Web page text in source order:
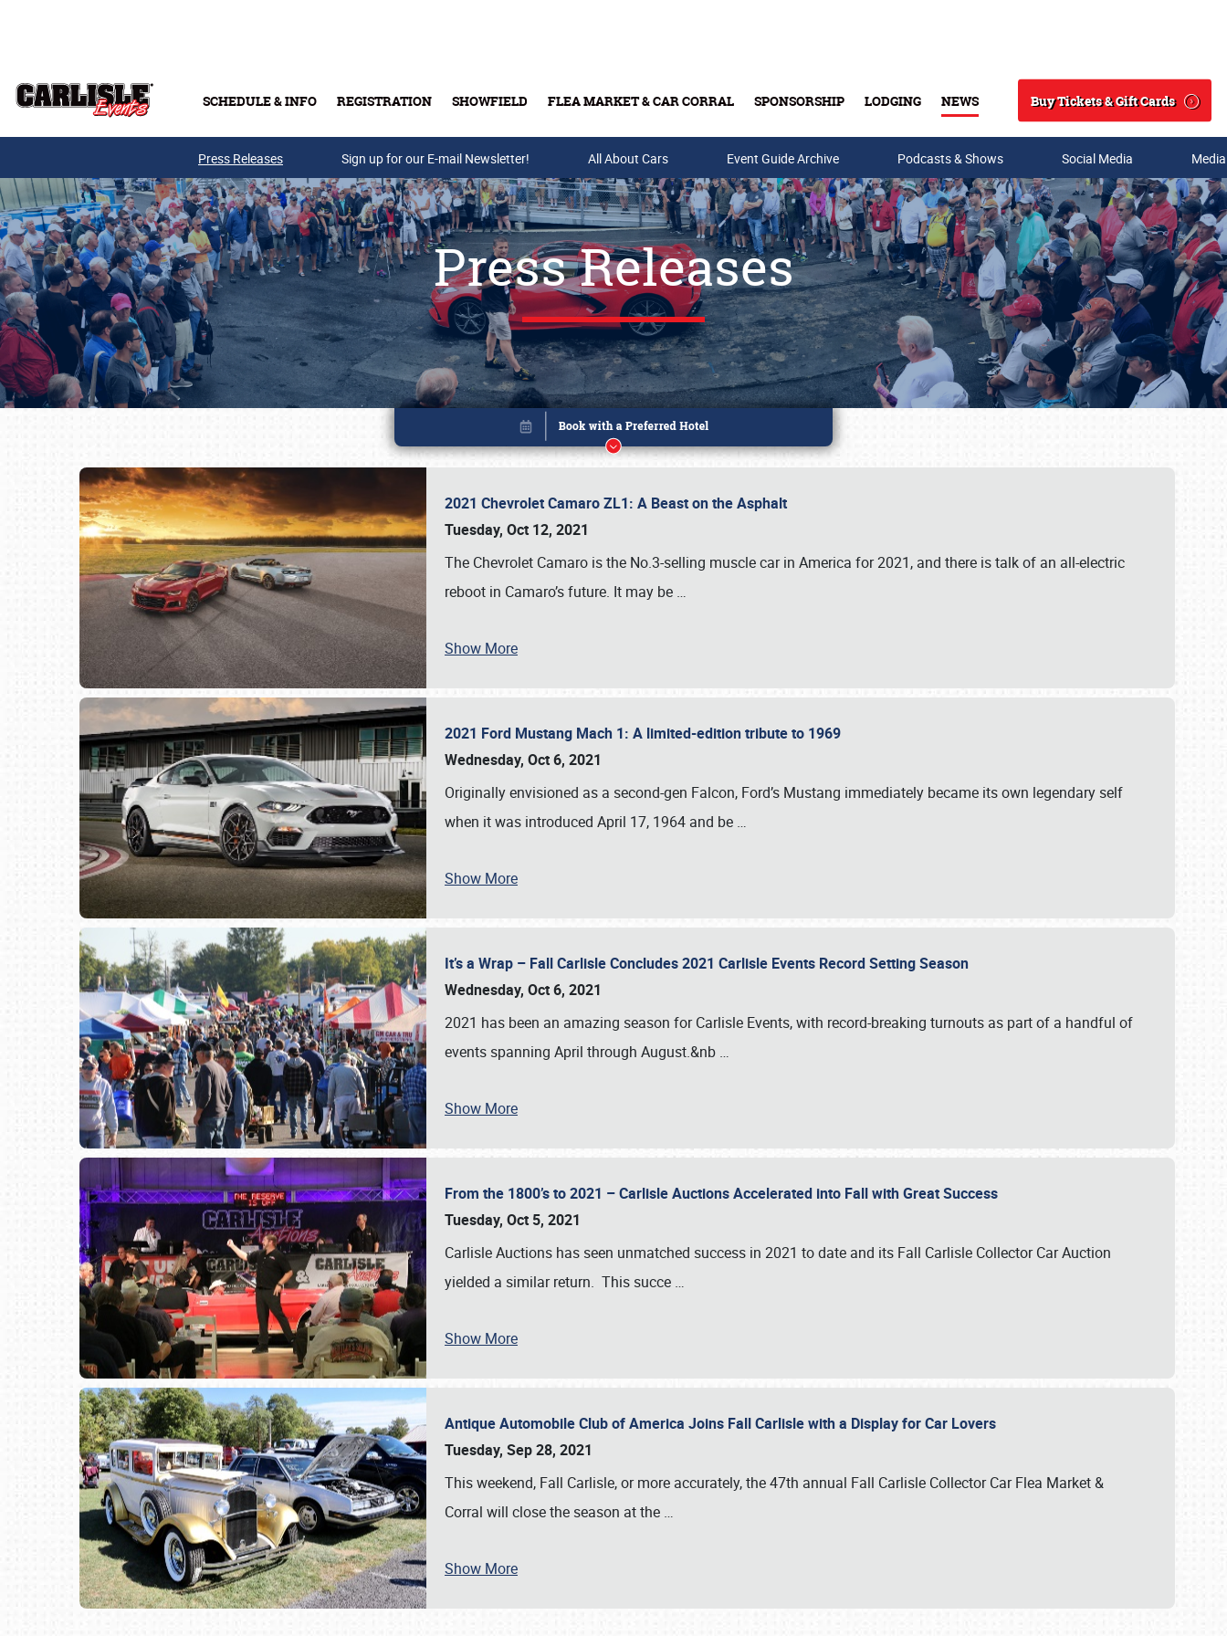
SCHEDULE & INFO REGISTRATION SHOWFIELD FLEA MARKET & CAR CORRAL SPONSORSHIP LODGING NEWS
Search
Buy Tickets & Gift Cards
Buy Tickets & Gift Cards
SCHEDULE & INFO
Press Releases Sign up for our E-mail Newsletter! All About Cars Event Guide Archive Podcasts & Shows Social Media
Press Releases
2021 Chevrolet Camaro ZL1: A Beast on the Asphalt
Tuesday, Oct 12, 2021
The Chevrolet Camaro is the No.3-selling muscle car in America for 2021, and there is talk of an all-electric
reboot in Camaro’s future. It may be …
Show More
2021 Ford Mustang Mach 1: A limited-edition tribute to 1969
Wednesday, Oct 6, 2021
Originally envisioned as a second-gen Falcon, Ford’s Mustang immediately became its own legendary self
when it was introduced April 17, 1964 and be …
Show More
It’s a Wrap – Fall Carlisle Concludes 2021 Carlisle Events Record Setting Season
Wednesday, Oct 6, 2021
2021 has been an amazing season for Carlisle Events, with record-breaking turnouts as part of a handful of
events spanning April through August.&nb …
Show More
From the 1800’s to 2021 – Carlisle Auctions Accelerated into Fall with Great Success
Tuesday, Oct 5, 2021
Carlisle Auctions has seen unmatched success in 2021 to date and its Fall Carlisle Collector Car Auction
yielded a similar return. This succe …
Show More
Antique Automobile Club of America Joins Fall Carlisle with a Display for Car Lovers
Tuesday, Sep 28, 2021
This weekend, Fall Carlisle, or more accurately, the 47th annual Fall Carlisle Collector Car Flea Market &
Corral will close the season at the …
Show More
Book online or call (800) 216-1876